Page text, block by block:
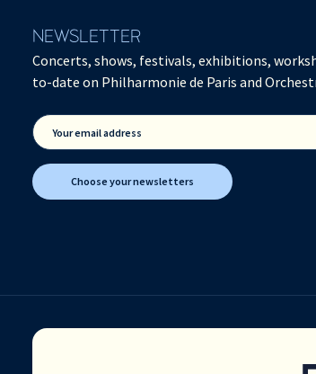
NEWSLETTER
Concerts, shows, festivals, exhibitions,
to-date on Philharmonie de Paris and
Your email address
Choose your newsletters